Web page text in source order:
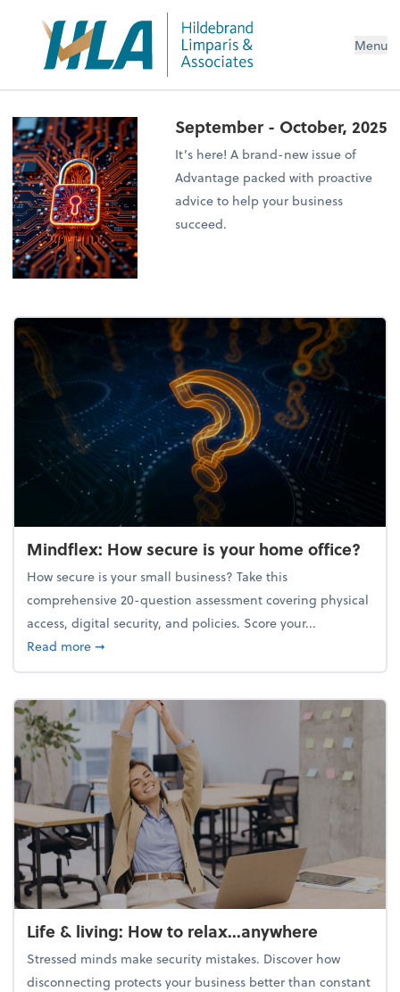
Menu
September - October, 2025
It’s here! A brand-new issue of
Advantage packed with proactive
advice to help your business
succeed.
Mindflex: How secure is your home office?
How secure is your small business? Take this
comprehensive 20-question assessment covering physical
access, digital security, and policies. Score your...
Read moreabout Mindflex: How secure is your home office?
➞
Life & living: How to relax...anywhere
Stressed minds make security mistakes. Discover how
disconnecting protects your business better than constant